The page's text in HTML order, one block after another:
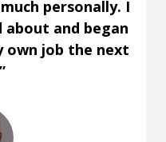
personally. I
and began
own job the next